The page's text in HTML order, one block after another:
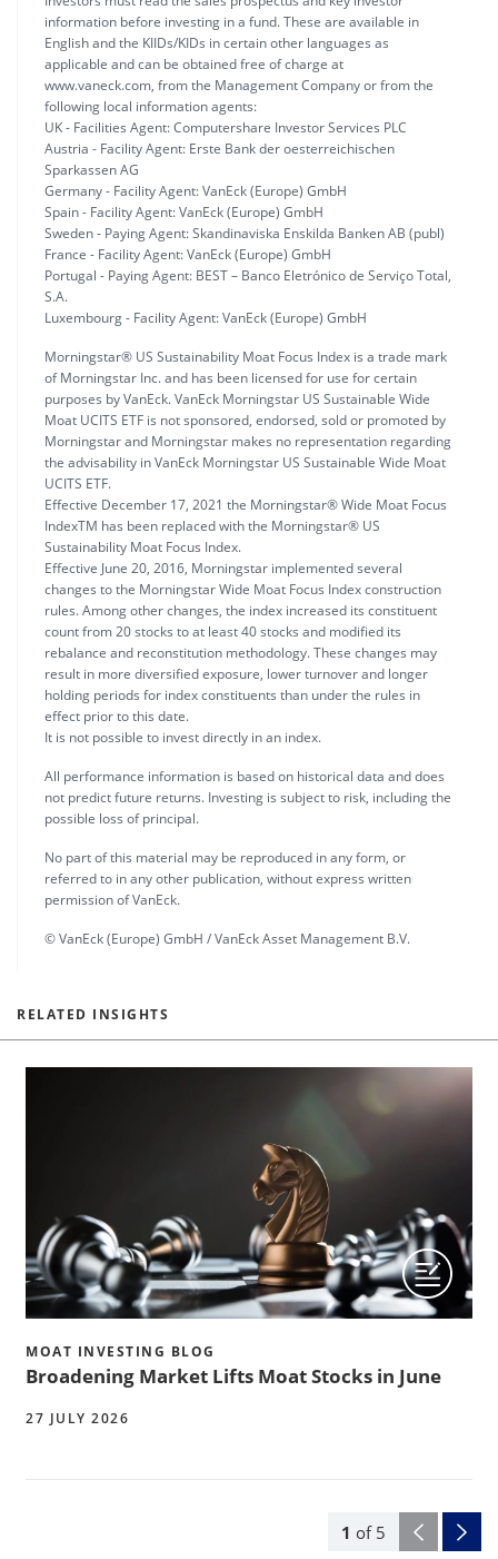
information before investing in a fund. These are available in
English and the KIIDs/KIDs in certain other languages as
applicable and can be obtained free of charge at
www.vaneck.com, from the Management Company or from the
following local information agents:
UK - Facilities Agent: Computershare Investor Services PLC
Austria - Facility Agent: Erste Bank der oesterreichischen
Sparkassen AG
Germany - Facility Agent: VanEck (Europe) GmbH
Spain - Facility Agent: VanEck (Europe) GmbH
Sweden - Paying Agent: Skandinaviska Enskilda Banken AB (publ)
France - Facility Agent: VanEck (Europe) GmbH
Portugal - Paying Agent: BEST – Banco Eletrónico de Serviço Total,
S.A.
Luxembourg - Facility Agent: VanEck (Europe) GmbH
Morningstar® US Sustainability Moat Focus Index is a trade mark
of Morningstar Inc. and has been licensed for use for certain
purposes by VanEck. VanEck Morningstar US Sustainable Wide
Moat UCITS ETF is not sponsored, endorsed, sold or promoted by
Morningstar and Morningstar makes no representation regarding
the advisability in VanEck Morningstar US Sustainable Wide Moat
UCITS ETF.
Effective December 17, 2021 the Morningstar® Wide Moat Focus
IndexTM has been replaced with the Morningstar® US
Sustainability Moat Focus Index.
Effective June 20, 2016, Morningstar implemented several
changes to the Morningstar Wide Moat Focus Index construction
rules. Among other changes, the index increased its constituent
count from 20 stocks to at least 40 stocks and modified its
rebalance and reconstitution methodology. These changes may
result in more diversified exposure, lower turnover and longer
holding periods for index constituents than under the rules in
effect prior to this date.
It is not possible to invest directly in an index.
All performance information is based on historical data and does
not predict future returns. Investing is subject to risk, including the
possible loss of principal.
No part of this material may be reproduced in any form, or
referred to in any other publication, without express written
permission of VanEck.
© VanEck (Europe) GmbH / VanEck Asset Management B.V.
RELATED INSIGHTS
1 of 5
MOAT INVESTING BLOG
Broadening Market Lifts Moat Stocks in June
27 JULY 2026